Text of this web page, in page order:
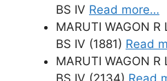
BS IV Read more…
MARUTI WAGON
BS IV (1881) Read
MARUTI WAGON
BS IV (2134) Read